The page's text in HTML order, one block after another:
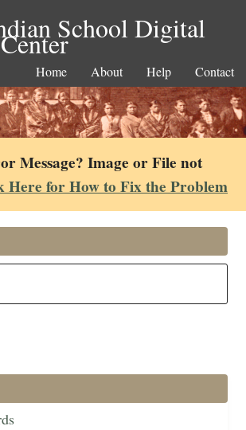
School Digital
Home About Help Contact
Message? Image or File not
Here for How to Fix the Problem